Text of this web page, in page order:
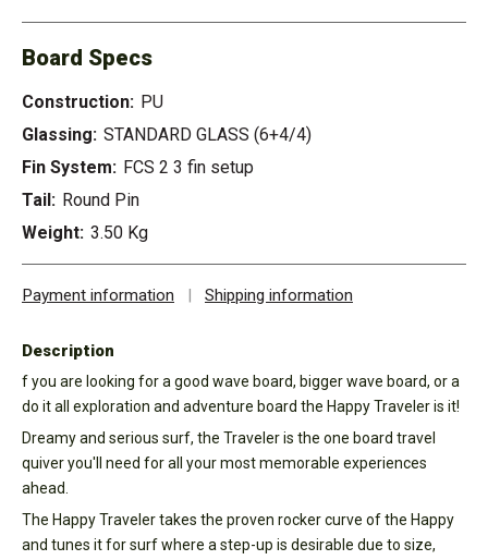
Board Specs
Construction: PU
Glassing: STANDARD GLASS (6+4/4)
Fin System: FCS 2 3 fin setup
Tail: Round Pin
Weight: 3.50 Kg
Payment information | Shipping information
Description
f you are looking for a good wave board, bigger wave board, or a
do it all exploration and adventure board the Happy Traveler is it!
Dreamy and serious surf, the Traveler is the one board travel
quiver you'll need for all your most memorable experiences
ahead.
The Happy Traveler takes the proven rocker curve of the Happy
and tunes it for surf where a step-up is desirable due to size,